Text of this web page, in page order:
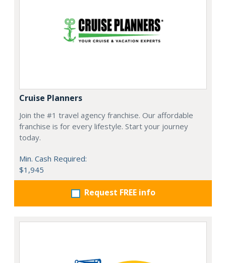
Cruise Planners
Join the #1 travel agency franchise. Our affordable
franchise is for every lifestyle. Start your journey
today.
Min. Cash Required:
$1,945
Request FREE info